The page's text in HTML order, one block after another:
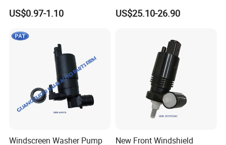
Washer Pump OEM 38512-
Sda-A01 38512sc4673
38512-Sc4-673
US$0.97-1.10
China Crafted Reliable Car
Washer Gun
US$25.10-26.90
Windscreen Washer Pump New Front Windshield